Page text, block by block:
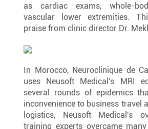
as cardiac exams, whole-
vascular lower extremities.
praise from clinic director Dr.
In Morocco, Neuroclinique de
uses Neusoft Medical's MRI
several rounds of epidemics
inconvenience to business travel
logistics, Neusoft Medical's
training experts overcame